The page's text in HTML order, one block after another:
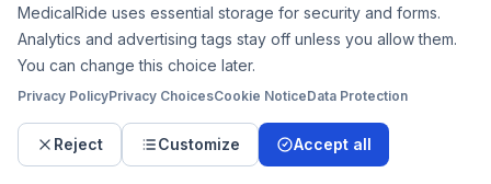
services on Westhaven Drive, provide chair time and
expected finish window. For discharge, provide the
unit, nurse station, medication plan, and receiving
location. For longer routes, mention highway or
parking concerns, whether the ride is one-way or
MedicalRide uses essential storage for security and forms.
Analytics and advertising tags stay off unless you allow them.
You can change this choice later.
Privacy PolicyPrivacy ChoicesCookie NoticeData Protection
Reject Customize Accept all